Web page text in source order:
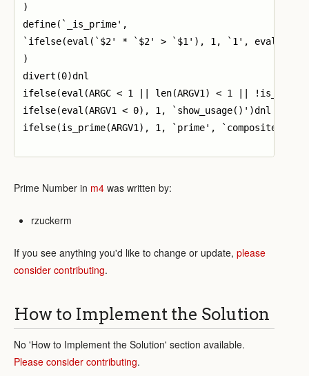
)
define(`_is_prime',
`ifelse(eval(`$2' * `$2' > `$1'), 1, `1',
)
divert(0)dnl
ifelse(eval(ARGC < 1 || len(ARGV1) < 1 ||
ifelse(eval(ARGV1 < 0), 1, `show_usage()')dnl
ifelse(is_prime(ARGV1), 1, `prime', `composite')
Prime Number in m4 was written by:
rzuckerm
If you see anything you'd like to change or update, please
consider contributing.
How to Implement the Solution
No 'How to Implement the Solution' section available.
Please consider contributing.